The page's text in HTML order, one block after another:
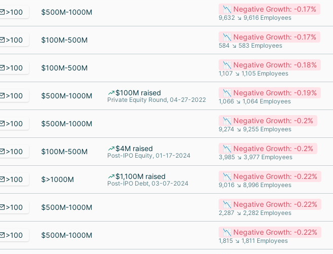
>100 $500M-1000M 📉 Negative Growth: -0.17%
9,632 ↘ 9,616 Employees
>100 $100M-500M 📉 Negative Growth: -0.17%
584 ↘ 583 Employees
>100 $100M-500M 📉 Negative Growth: -0.18%
1,107 ↘ 1,105 Employees
>100 $500M-1000M $100M raised
Private Equity Round, 04-27-2022
📉 Negative Growth: -0.19%
1,066 ↘ 1,064 Employees
>100 $500M-1000M 📉 Negative Growth: -0.2%
9,274 ↘ 9,255 Employees
>100 $100M-500M $4M raised
Post-IPO Equity, 01-17-2024
📉 Negative Growth: -0.2%
3,985 ↘ 3,977 Employees
>100 $>1000M $1,100M raised
Post-IPO Debt, 03-07-2024
📉 Negative Growth: -0.22%
9,016 ↘ 8,996 Employees
>100 $500M-1000M 📉 Negative Growth: -0.22%
2,287 ↘ 2,282 Employees
>100 $500M-1000M 📉 Negative Growth: -0.22%
1,815 ↘ 1,811 Employees